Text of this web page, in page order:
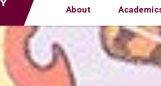
About